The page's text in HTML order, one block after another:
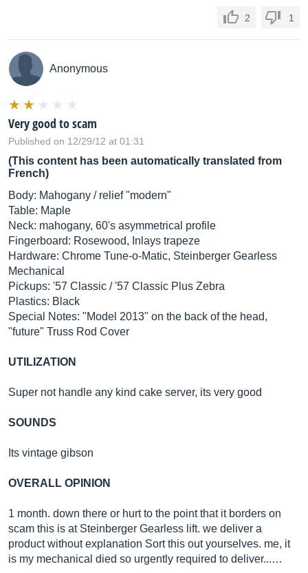
2 1
Anonymous
Very good to scam
Published on 12/29/12 at 01:31
(This content has been automatically translated from
French)
Body: Mahogany / relief "modern"
Table: Maple
Neck: mahogany, 60's asymmetrical profile
Fingerboard: Rosewood, Inlays trapeze
Hardware: Chrome Tune-o-Matic, Steinberger Gearless
Mechanical
Pickups: '57 Classic / '57 Classic Plus Zebra
Plastics: Black
Special Notes: "Model 2013" on the back of the head,
"future" Truss Rod Cover
UTILIZATION
Super not handle any kind cake server, its very good
SOUNDS
Its vintage gibson
OVERALL OPINION
1 month. down there or hurt to the point that it borders on
scam this is at Steinberger Gearless lift. we deliver a
product without explanation Sort this out yourselves. me, it
is my mechanical died so urgently required to deliver...…